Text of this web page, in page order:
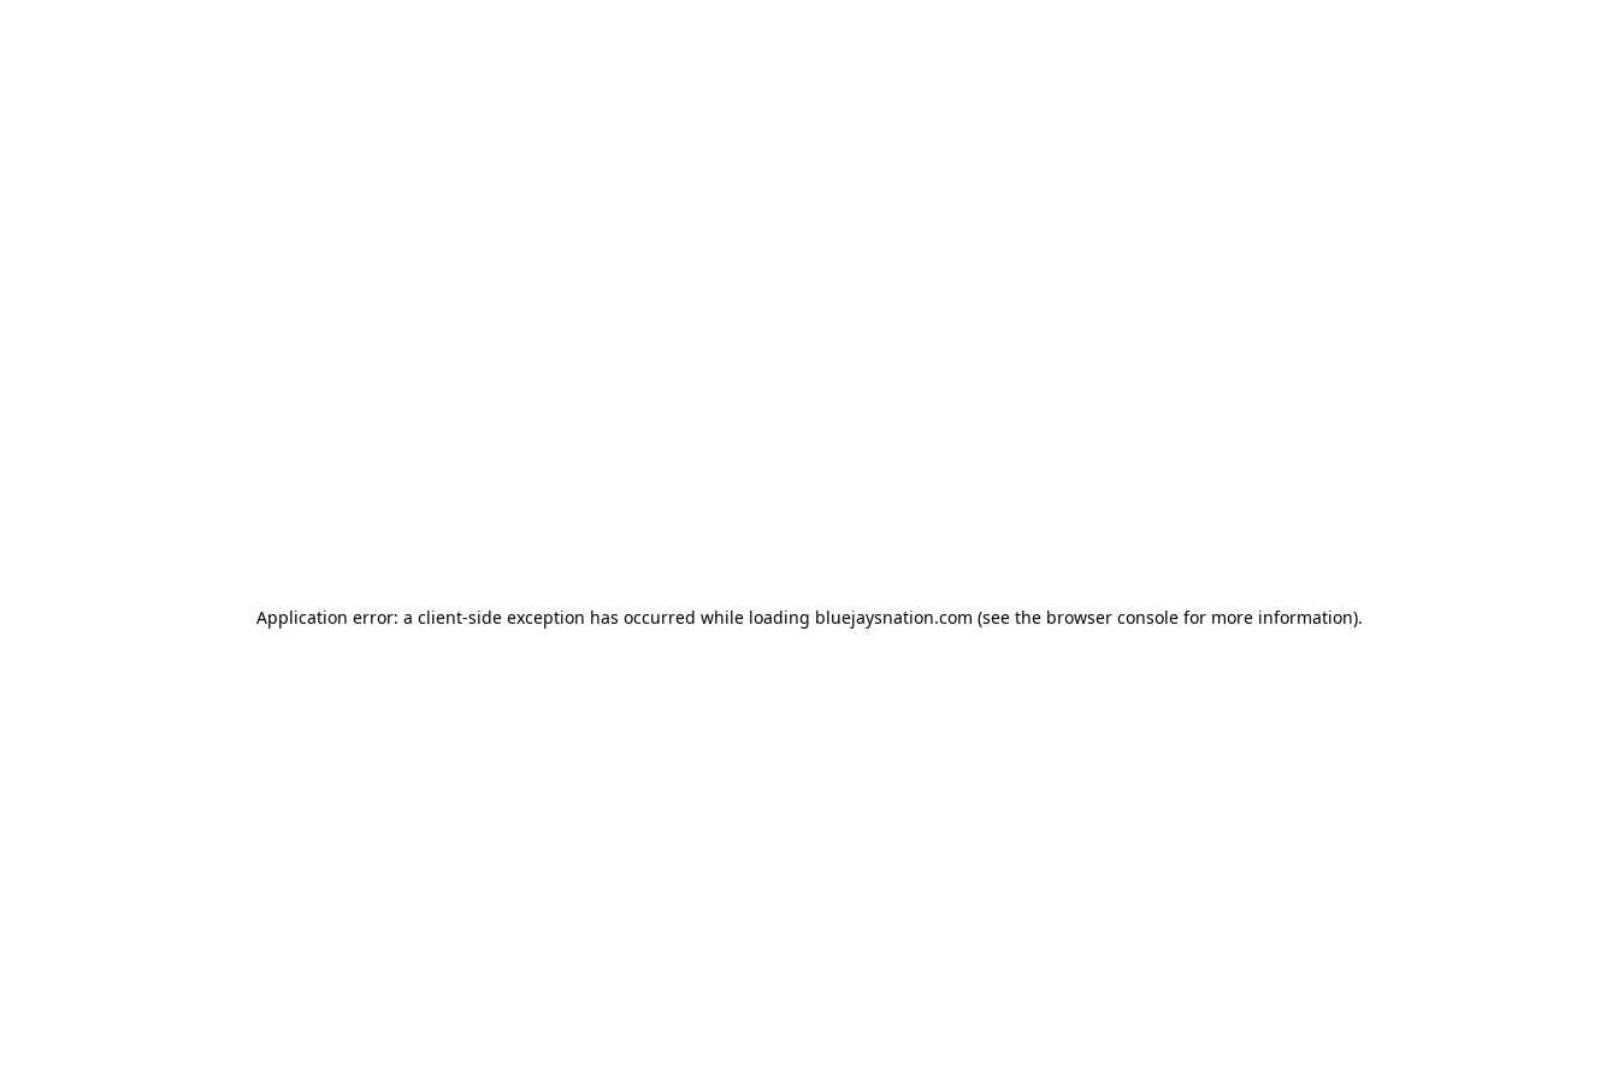
Application error: a client-side exception has occurred while loading bluejaysnation.com (see the browser console for more information).